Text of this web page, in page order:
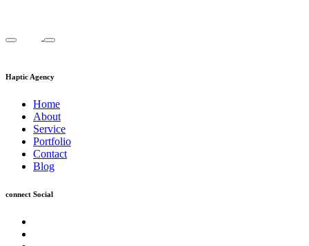
Haptic Agency
Home
About
Service
Portfolio
Contact
Blog
connect Social